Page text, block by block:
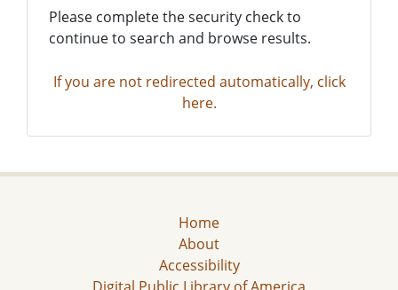
Please complete the security check to
continue to search and browse results.
If you are not redirected automatically, click
here.
Home
About
Accessibility